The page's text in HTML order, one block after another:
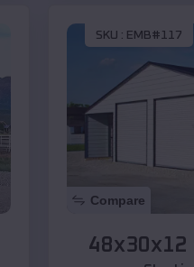
SKU : EMB#117
Compare